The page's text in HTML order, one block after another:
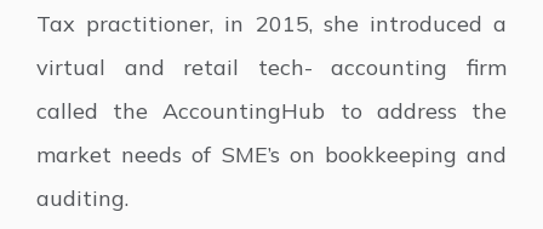
Tax practitioner, in 2015, she introduced a
virtual and retail tech- accounting firm
called the AccountingHub to address the
market needs of SME’s on bookkeeping and
auditing.